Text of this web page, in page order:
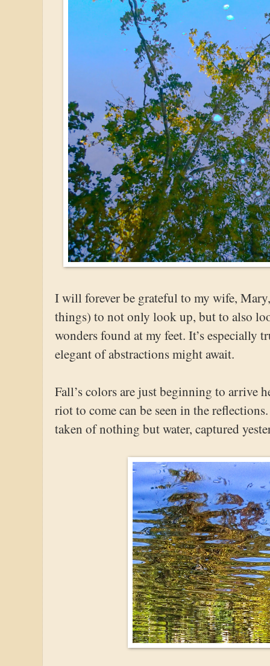
I will forever be grateful to my wife,
things) to not only look up, but to also
wonders found at my feet. It’s especially
elegant of abstractions might await.
Fall’s colors are just beginning to arrive
riot to come can be seen in the
taken of nothing but water, captured